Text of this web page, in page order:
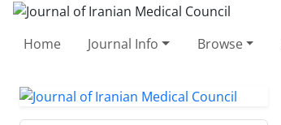
Home Journal Info Browse